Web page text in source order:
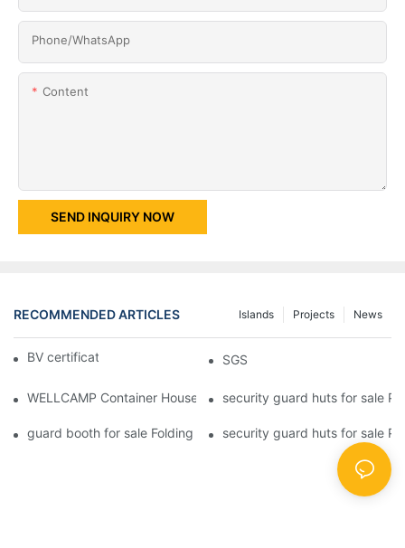
Phone/whatsApp
Content
SEND INQUIRY NOW
RECOMMENDED ARTICLES News
Projects
Islands
BV certificate-1 SGS
WELLCAMP Container House Fireproof Sandwich Panel
security guard huts for sale
guard booth for sale Folding Container House with Easy
security guard huts for sale